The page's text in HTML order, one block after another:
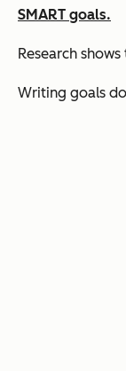
SMART goals.
Research
Writing goals